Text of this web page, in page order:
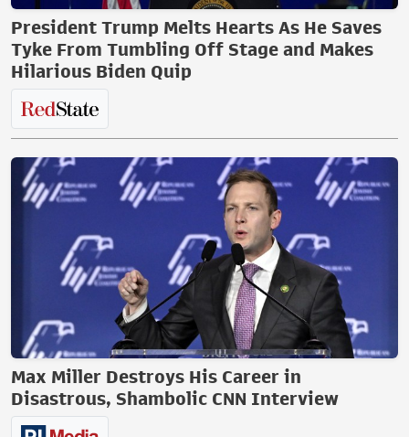
President Trump Melts Hearts As He Saves
Tyke From Tumbling Off Stage and Makes
Hilarious Biden Quip
Max Miller Destroys His Career in
Disastrous, Shambolic CNN Interview